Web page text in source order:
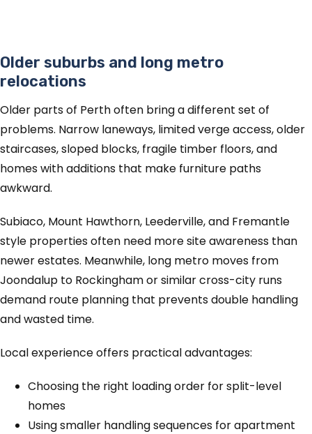
Older suburbs and long metro
relocations
Older parts of Perth often bring a different set of
problems. Narrow laneways, limited verge access, older
staircases, sloped blocks, fragile timber floors, and
homes with additions that make furniture paths
awkward.
Subiaco, Mount Hawthorn, Leederville, and Fremantle
style properties often need more site awareness than
newer estates. Meanwhile, long metro moves from
Joondalup to Rockingham or similar cross-city runs
demand route planning that prevents double handling
and wasted time.
Local experience offers practical advantages:
Choosing the right loading order for split-level
homes
Using smaller handling sequences for apartment